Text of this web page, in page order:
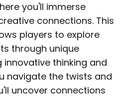
you'll immerse
connections. This
players to explore
through unique
thinking and
navigate the twists and
uncover connections